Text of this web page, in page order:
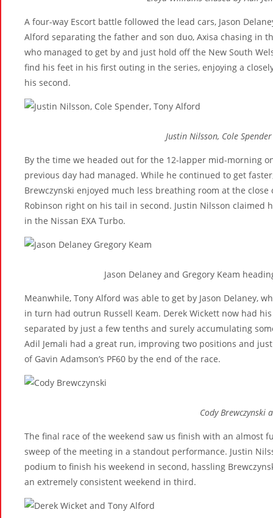
A four-way Escort battle followed the lead cars, Jason
Alford separating the father and son duo, Axisa chasing in
who managed to get by and just hold off the New South
find his feet in his first outing in the series, enjoying a
his second.
Justin Nilsson, Cole
By the time we headed out for the 12-lapper mid-morning
previous day had managed. While he continued to get
Brewczynski enjoyed much less breathing room at the
Robinson right on his tail in second. Justin Nilsson
in the Nissan EXA Turbo.
Jason Delaney and Gregory Keam
Meanwhile, Tony Alford was able to get by Jason Delaney,
in turn had outrun Russell Keam. Derek Wickett now had
separated by just a few tenths and surely accumulating
Adil Jemali had a great run, improving two positions and
of Gavin Adamson’s PF60 by the end of the race.
Cody Brewczynski
The final race of the weekend saw us finish with an almost
sweep of the meeting in a standout performance. Justin
podium to finish his weekend in second, hassling
an extremely consistent weekend in third.